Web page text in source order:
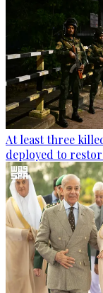
At least three
deployed to